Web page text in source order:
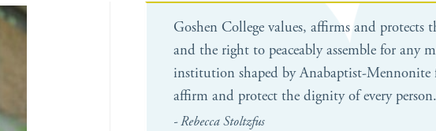
Goshen College values, affirms and protects
and the right to peaceably assemble for any
institution shaped by Anabaptist-
affirm and protect the dignity of every person.
- Rebecca Stoltzfus